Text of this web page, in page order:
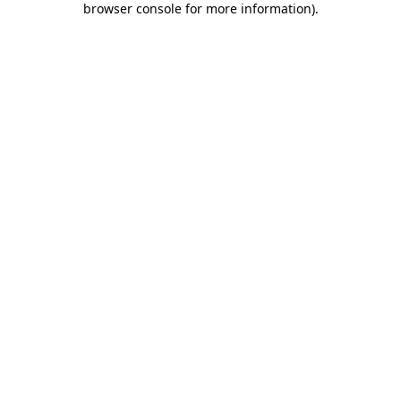
browser console for more information).